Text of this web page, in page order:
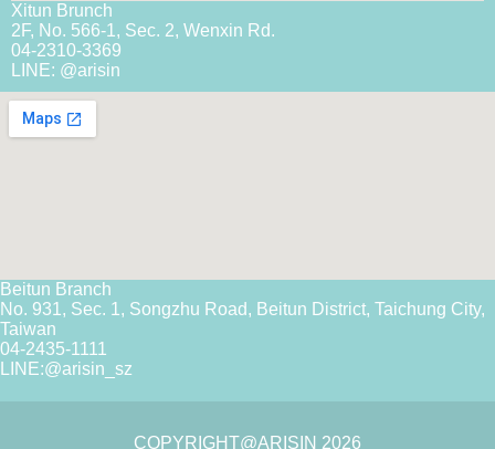
Xitun Brunch
2F, No. 566-1, Sec. 2, Wenxin Rd.
04-2310-3369
LINE: @arisin
Beitun Branch
No. 931, Sec. 1, Songzhu Road, Beitun District, Taichung City,
Taiwan
04-2435-1111
LINE:@arisin_sz
COPYRIGHT@ARISIN 2026